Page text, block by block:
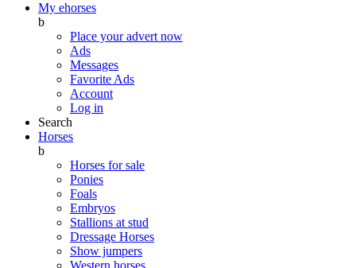
My ehorses
b
Place your advert now
Ads
Messages
Favorite Ads
Account
Log in
Search
Horses
b
Horses for sale
Ponies
Foals
Embryos
Stallions at stud
Dressage Horses
Show jumpers
Western horses